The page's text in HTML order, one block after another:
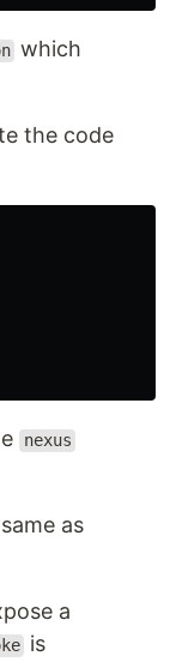
which
the code
nexus
as
a
is